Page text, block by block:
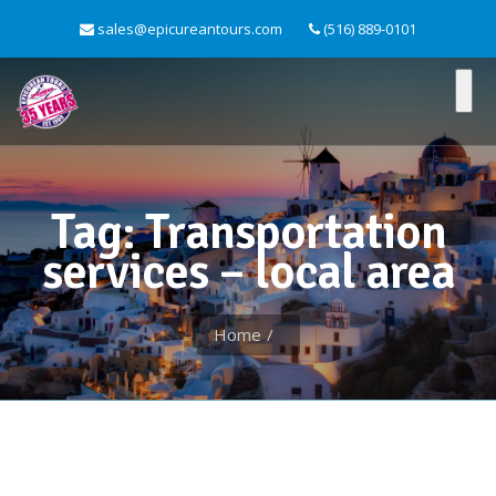
sales@epicureantours.com (516) 889-0101
Tag: Transportation
services – local area
Home